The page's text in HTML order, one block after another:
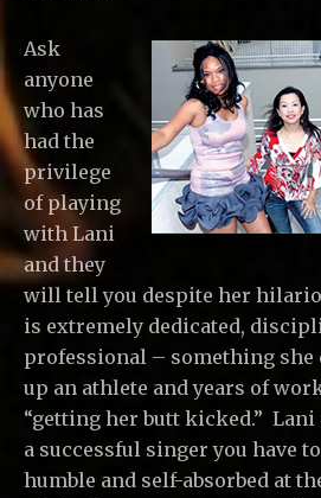
Ask
anyone
who has
had the
privilege
of playing
with Lani
and they
will tell you despite her
is extremely dedicated,
professional – something
up an athlete and years of
“getting her butt kicked.” Lani
a successful singer you have
humble and self-absorbed at